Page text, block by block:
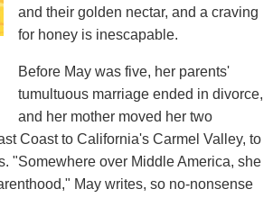
and their golden nectar, and a craving
for honey is inescapable.
Before May was five, her parents'
tumultuous marriage ended in divorce,
and her mother moved her two
Coast to California's Carmel Valley, to
"Somewhere over Middle America, she
May writes, so no-nonsense